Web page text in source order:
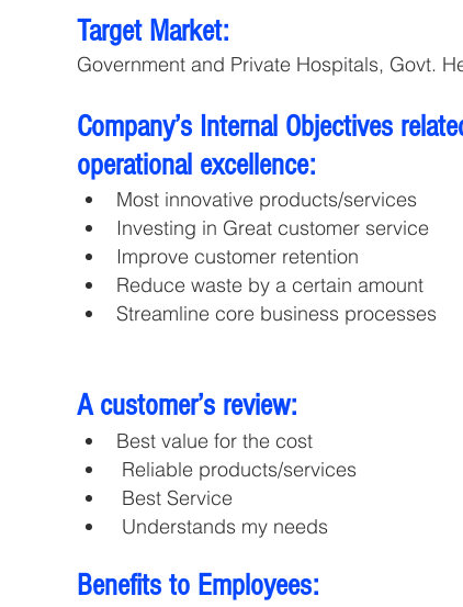
Target Market:
Government and Private Hospitals, Govt.
Company’s Internal Objectives
operational excellence:
Most innovative products/services
Investing in Great customer service
Improve customer retention
Reduce waste by a certain amount
Streamline core business processes
A customer’s review:
Best value for the cost
Reliable products/services
Best Service
Understands my needs
Benefits to Employees: